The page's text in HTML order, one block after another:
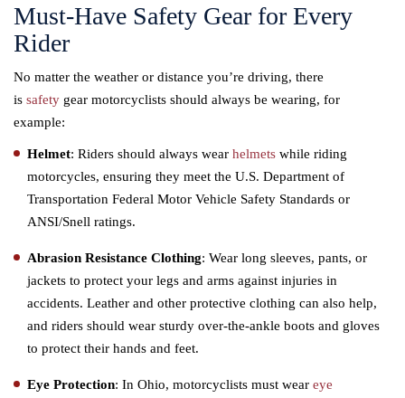
Must-Have Safety Gear for Every
Rider
No matter the weather or distance you’re driving, there
is safety gear motorcyclists should always be wearing, for
example:
Helmet: Riders should always wear helmets while riding
motorcycles, ensuring they meet the U.S. Department of
Transportation Federal Motor Vehicle Safety Standards or
ANSI/Snell ratings.
Abrasion Resistance Clothing: Wear long sleeves, pants, or
jackets to protect your legs and arms against injuries in
accidents. Leather and other protective clothing can also help,
and riders should wear sturdy over-the-ankle boots and gloves
to protect their hands and feet.
Eye Protection: In Ohio, motorcyclists must wear eye